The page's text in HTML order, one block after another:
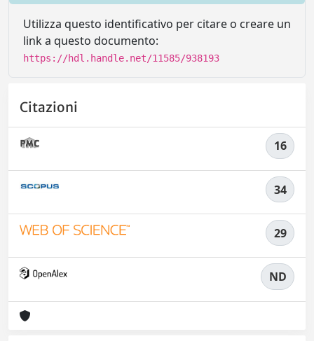
Utilizza questo identificativo per citare o creare un
link a questo documento:
https://hdl.handle.net/11585/938193
Citazioni
16
34
29
ND